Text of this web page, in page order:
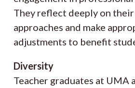
They reflect deeply on
approaches and make
adjustments to benefit
Diversity
Teacher graduates at UMA